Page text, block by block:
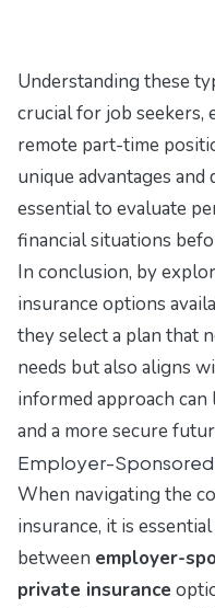
Understanding these
crucial for job seekers,
remote part-time
unique advantages and
essential to evaluate
financial situations
In conclusion, by
insurance options
they select a plan that
needs but also aligns
informed approach
and a more secure
Employer-Sponsored
When navigating the
insurance, it is
between employer-
private insurance